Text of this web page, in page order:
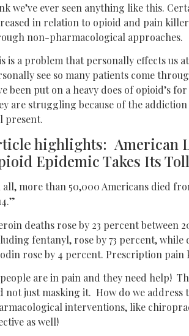
we’ve ever seen anything like this.
in relation to opioid and pain
non-pharmacological approaches.
is a problem that personally effects us
see so many patients come
been put on a heavy does of opioid’s
are struggling because of the
present.
highlights: American
Epidemic Takes Its Toll
all, more than 50,000 Americans died
deaths rose by 23 percent between
fentanyl, rose by 73 percent,
rose by 4 percent. Prescription pain
are in pain and they need help!
not just masking it. How do we
interventions, like
as well!